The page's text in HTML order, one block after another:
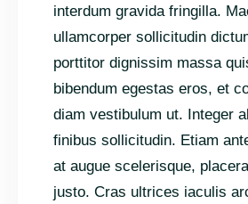
interdum gravida fringilla.
ullamcorper sollicitudin
porttitor dignissim massa
bibendum egestas eros, et
diam vestibulum ut. Integer
finibus sollicitudin. Etiam
at augue scelerisque,
justo. Cras ultrices iaculis